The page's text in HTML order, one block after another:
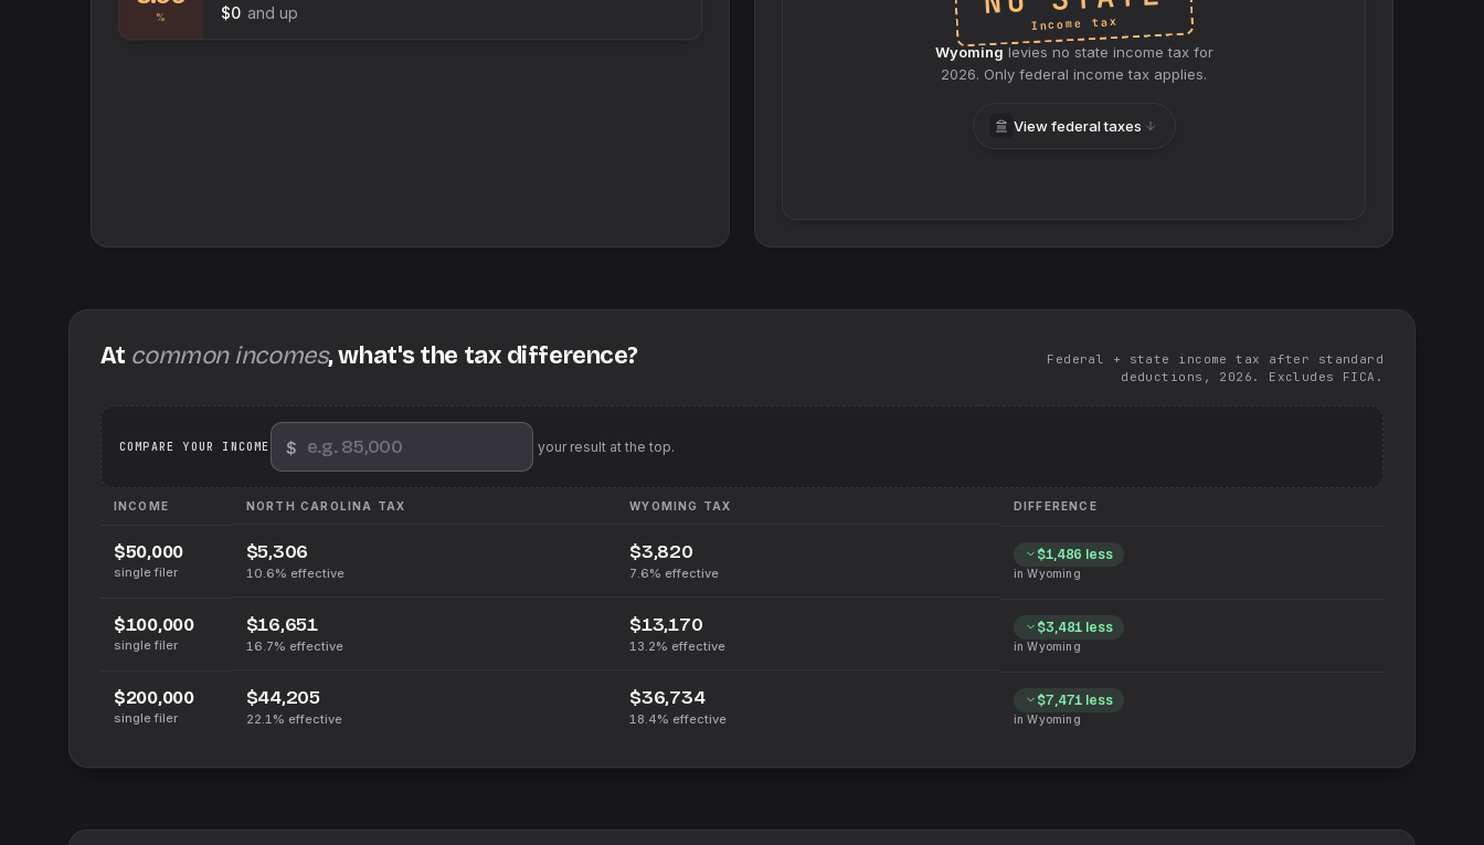
% $0 and up
Income tax
Wyoming levies no state income tax for
2026. Only federal income tax applies.
View federal taxes
At common incomes, what's the tax difference?
Federal + state income tax after standard
deductions, 2026. Excludes FICA.
COMPARE YOUR INCOME $ We'll pin your result at the top.
INCOME NORTH CAROLINA TAX WYOMING TAX DIFFERENCE
$50,000
single filer
$5,306
10.6% effective
$3,820
7.6% effective
$1,486 less
inWyoming
$100,000
single filer
$16,651
16.7% effective
$13,170
13.2% effective
$3,481 less
inWyoming
$200,000
single filer
$44,205
22.1% effective
$36,734
18.4% effective
$7,471 less
inWyoming